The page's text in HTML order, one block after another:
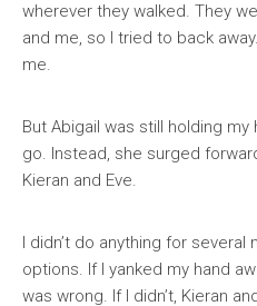
wherever they walked. They
and me, so I tried to back
me.
But Abigail was still holding my
go. Instead, she surged
Kieran and Eve.
I didn’t do anything for
options. If I yanked my hand
was wrong. If I didn’t, Kieran